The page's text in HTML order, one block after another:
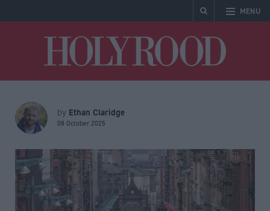
MENU
by Ethan Claridge
08 October 2025